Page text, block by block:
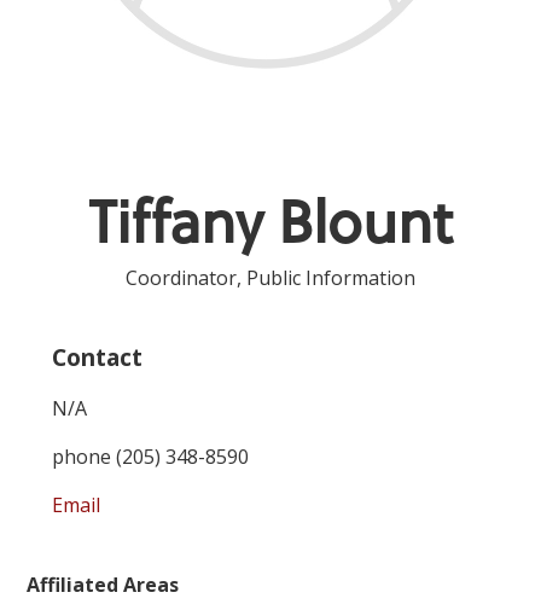
Tiffany Blount
Coordinator, Public Information
Contact
N/A
phone (205) 348-8590
Email
Affiliated Areas